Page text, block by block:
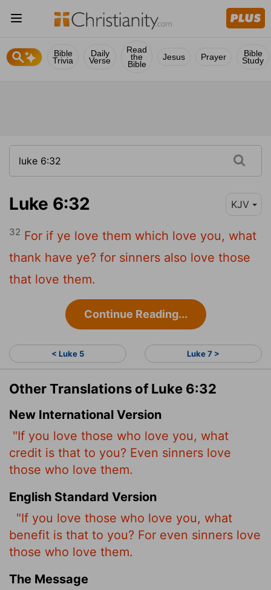
Bible
Trivia
Daily
Verse
Read
the
Bible
Jesus Prayer Bible
Study
Luke 6:32 KJV
32 For if ye love them which love you, what
thank have ye? for sinners also love those
that love them.
Continue Reading...
< Luke 5 Luke 7 >
Other Translations of Luke 6:32
New International Version
"If you love those who love you, what
credit is that to you? Even sinners love
those who love them.
English Standard Version
"If you love those who love you, what
benefit is that to you? For even sinners love
those who love them.
The Message